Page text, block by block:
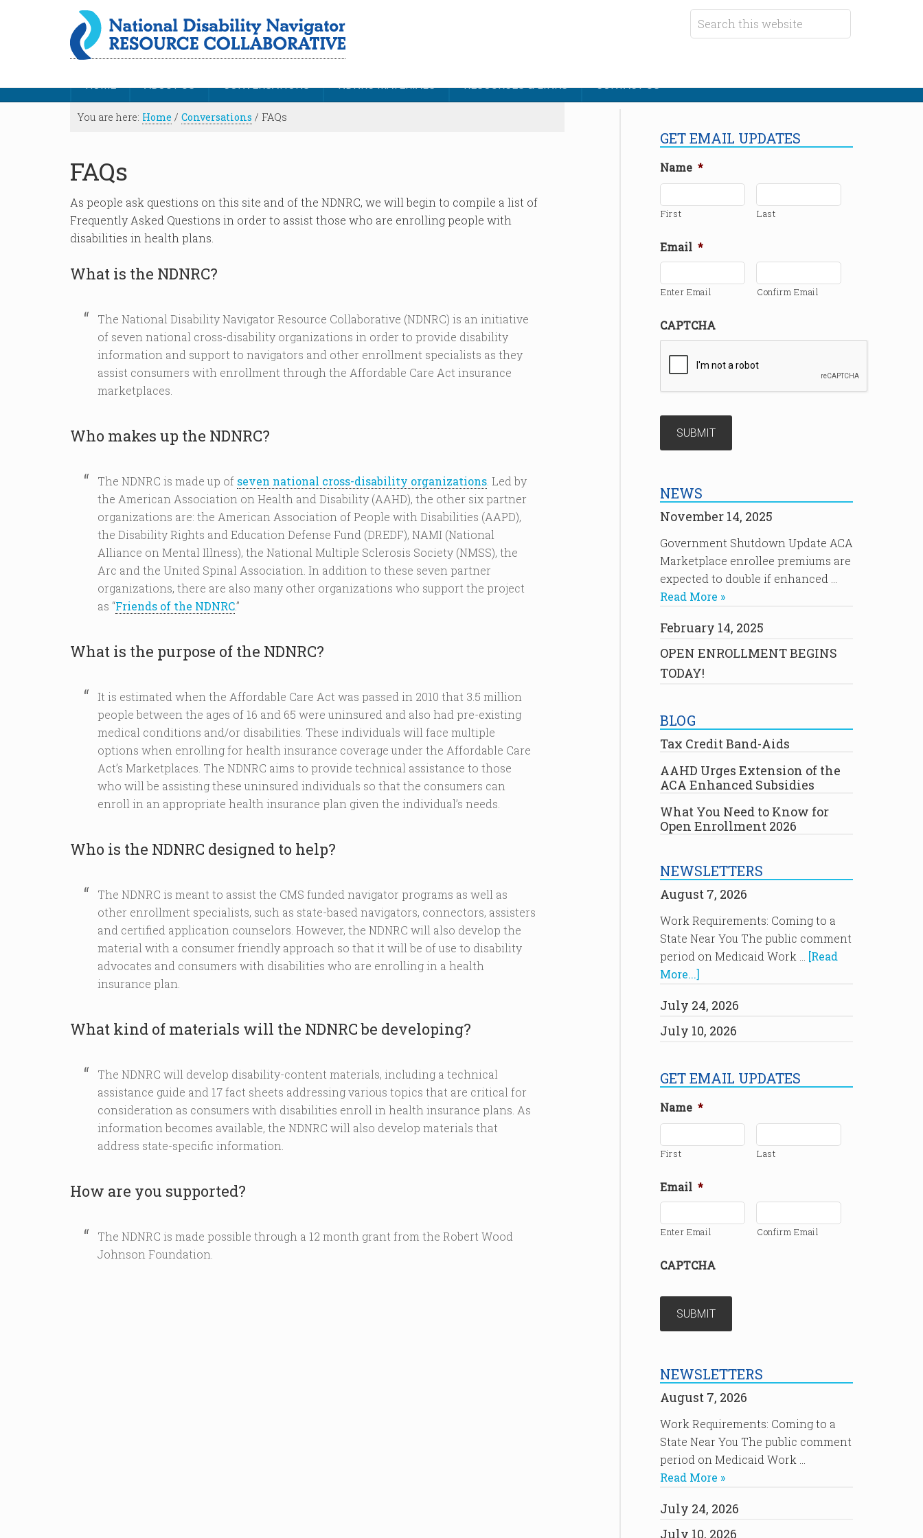
HOME ABOUT US CONVERSATIONS NDNRC MATERIALS RESOURCES & LINKS CONTACT US
You are here: Home / Conversations / FAQs
FAQs
As people ask questions on this site and of the NDNRC, we will begin to compile a list of
Frequently Asked Questions in order to assist those who are enrolling people with
disabilities in health plans.
What is the NDNRC?
The National Disability Navigator Resource Collaborative (NDNRC) is an initiative
of seven national cross-disability organizations in order to provide disability
information and support to navigators and other enrollment specialists as they
assist consumers with enrollment through the Affordable Care Act insurance
marketplaces.
Who makes up the NDNRC?
The NDNRC is made up of seven national cross-disability organizations . Led by
the American Association on Health and Disability (AAHD), the other six partner
organizations are: the American Association of People with Disabilities (AAPD),
the Disability Rights and Education Defense Fund (DREDF), NAMI (National
Alliance on Mental Illness), the National Multiple Sclerosis Society (NMSS), the
Arc and the United Spinal Association. In addition to these seven partner
organizations, there are also many other organizations who support the project
as “Friends of the NDNRC.”
What is the purpose of the NDNRC?
It is estimated when the Affordable Care Act was passed in 2010 that 3.5 million
people between the ages of 16 and 65 were uninsured and also had pre-existing
medical conditions and/or disabilities. These individuals will face multiple
options when enrolling for health insurance coverage under the Affordable Care
Act’s Marketplaces. The NDNRC aims to provide technical assistance to those
who will be assisting these uninsured individuals so that the consumers can
enroll in an appropriate health insurance plan given the individual’s needs.
Who is the NDNRC designed to help?
The NDNRC is meant to assist the CMS funded navigator programs as well as
other enrollment specialists, such as state-based navigators, connectors, assisters
and certified application counselors. However, the NDNRC will also develop the
material with a consumer friendly approach so that it will be of use to disability
advocates and consumers with disabilities who are enrolling in a health
insurance plan.
What kind of materials will the NDNRC be developing?
The NDNRC will develop disability-content materials, including a technical
assistance guide and 17 fact sheets addressing various topics that are critical for
consideration as consumers with disabilities enroll in health insurance plans. As
information becomes available, the NDNRC will also develop materials that
address state-specific information.
How are you supported?
The NDNRC is made possible through a 12 month grant from the Robert Wood
Johnson Foundation.
GET EMAIL UPDATES
Name *
First Last
Email *
Enter Email Confirm Email
CAPTCHA
NEWS
November 14, 2025
Government Shutdown Update ACA
Marketplace enrollee premiums are
expected to double if enhanced …
Read More »
February 14, 2025
OPEN ENROLLMENT BEGINS
TODAY!
BLOG
Tax Credit Band-Aids
AAHD Urges Extension of the
ACA Enhanced Subsidies
What You Need to Know for
Open Enrollment 2026
NEWSLETTERS
August 7, 2026
Work Requirements: Coming to a
State Near You The public comment
period on Medicaid Work … [Read
More...]
July 24, 2026
July 10, 2026
GET EMAIL UPDATES
Name *
First Last
Email *
Enter Email Confirm Email
CAPTCHA
NEWSLETTERS
August 7, 2026
Work Requirements: Coming to a
State Near You The public comment
period on Medicaid Work …
Read More »
July 24, 2026
July 10, 2026